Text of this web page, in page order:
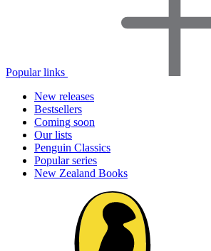
Popular links
New releases
Bestsellers
Coming soon
Our lists
Penguin Classics
Popular series
New Zealand Books